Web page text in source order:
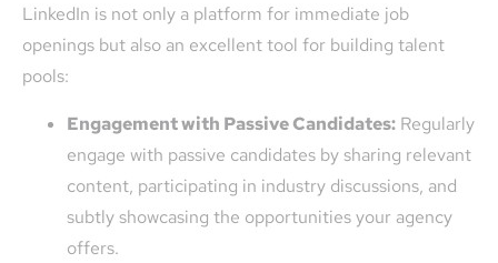
LinkedIn is not only a platform for immediate job
openings but also an excellent tool for building talent
pools:
Engagement with Passive Candidates: Regularly
engage with passive candidates by sharing relevant
content, participating in industry discussions, and
subtly showcasing the opportunities your agency
offers.